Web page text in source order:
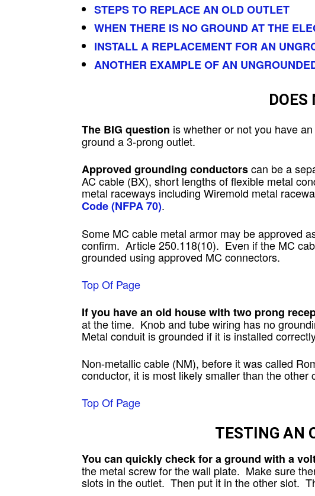
STEPS TO REPLACE AN OLD OUTLET
WHEN THERE IS NO GROUND AT THE
INSTALL A REPLACEMENT FOR AN
ANOTHER EXAMPLE OF AN
DOES
The BIG question is whether or not you have
ground a 3-prong outlet.
Approved grounding conductorscan be a
AC cable (BX), short lengths of flexible metal
metal raceways including Wiremold metal
Code (NFPA 70).
Some MC cable metal armor may be approved
confirm. Article 250.118(10). Even if the MC
grounded using approved MC connectors.
Top Of Page
If you have an old house with two prong
at the time. Knob and tube wiring has no
Metal conduit is grounded if it is installed
Non-metallic cable (NM), before it was called
conductor, it is most likely smaller than the other
Top Of Page
TESTING AN
You can quickly check for a ground with a
the metal screw for the wall plate. Make sure
slots in the outlet. Then put it in the other slot.